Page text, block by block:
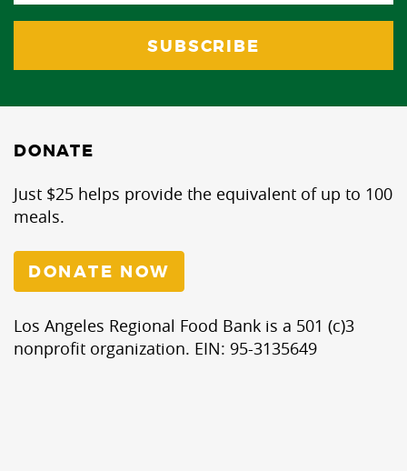
DONATE
Just $25 helps provide the equivalent of up to 100
meals.
DONATE NOW
Los Angeles Regional Food Bank is a 501 (c)3
nonprofit organization. EIN: 95-3135649